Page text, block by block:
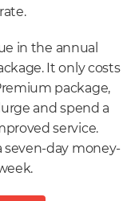
in the annual
It only costs
package,
and spend a
service.
seven-day money-